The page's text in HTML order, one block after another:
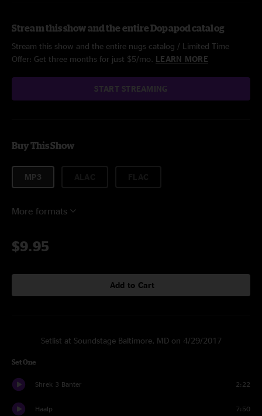
Stream this show and the entire Dopapod catalog
Stream this show and the entire nugs catalog / Limited Time
Offer: Get three months for just $5/mo. LEARN MORE
START STREAMING
Buy This Show
MP3
More formats
$9.95
Add to Cart
Setlist at Soundstage Baltimore, MD on 4/29/2017
Set One
Shrek 3 Banter 2:22
Haalp 7:50